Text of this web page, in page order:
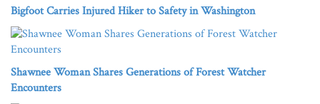
Bigfoot Carries Injured Hiker to Safety in Washington
Shawnee Woman Shares Generations of Forest Watcher
Encounters